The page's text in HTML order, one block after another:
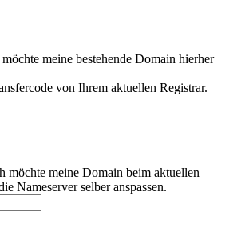
meine bestehende Domain hierher
von Ihrem aktuellen Registrar.
möchte meine Domain beim aktuellen
Nameserver selber anspassen.